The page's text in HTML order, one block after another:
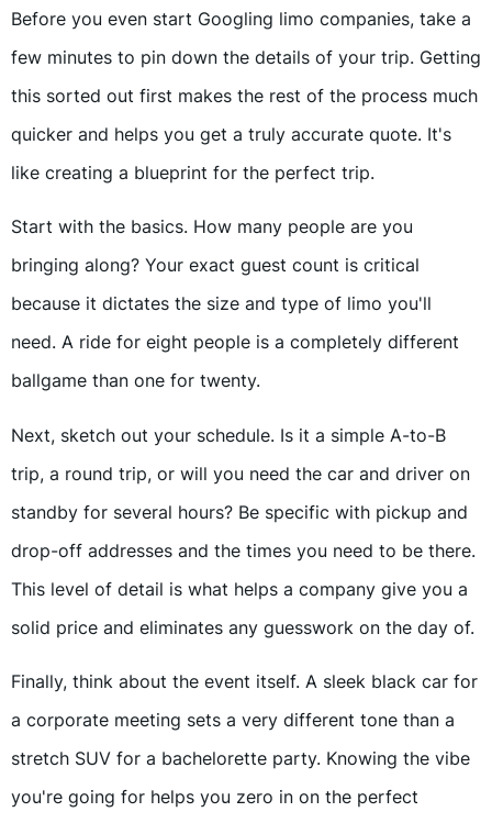
Before you even start Googling limo companies, take a
few minutes to pin down the details of your trip. Getting
this sorted out first makes the rest of the process much
quicker and helps you get a truly accurate quote. It's
like creating a blueprint for the perfect trip.
Start with the basics. How many people are you
bringing along? Your exact guest count is critical
because it dictates the size and type of limo you'll
need. A ride for eight people is a completely different
ballgame than one for twenty.
Next, sketch out your schedule. Is it a simple A-to-B
trip, a round trip, or will you need the car and driver on
standby for several hours? Be specific with pickup and
drop-off addresses and the times you need to be there.
This level of detail is what helps a company give you a
solid price and eliminates any guesswork on the day of.
Finally, think about the event itself. A sleek black car for
a corporate meeting sets a very different tone than a
stretch SUV for a bachelorette party. Knowing the vibe
you're going for helps you zero in on the perfect